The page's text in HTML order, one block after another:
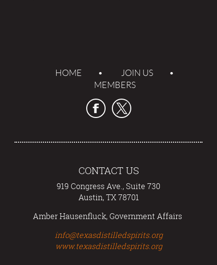
HOME
JOIN US
MEMBERS
CONTACT US
919 Congress Ave., Suite 730
Austin, TX 78701
Amber Hausenfluck, Government Affairs
info@texasdistilledspirits.org
www.texasdistilledspirits.org